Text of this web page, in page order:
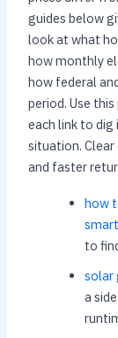
guides below
look at what
how monthly
how federal
period. Use
each link to
situation.
and faster
how
to
solar
a